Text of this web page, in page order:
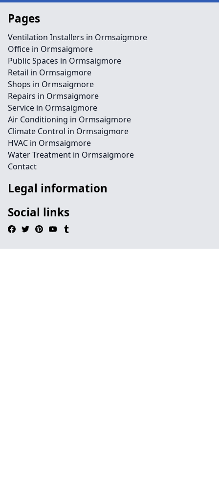
Pages
Ventilation Installers in Ormsaigmore
Office in Ormsaigmore
Public Spaces in Ormsaigmore
Retail in Ormsaigmore
Shops in Ormsaigmore
Repairs in Ormsaigmore
Service in Ormsaigmore
Air Conditioning in Ormsaigmore
Climate Control in Ormsaigmore
HVAC in Ormsaigmore
Water Treatment in Ormsaigmore
Contact
Legal information
Social links